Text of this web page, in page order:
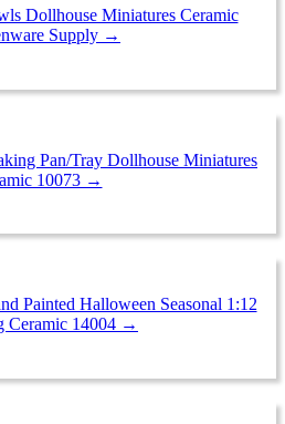
Dollhouse Miniatures Ceramic
Supply →
Pan/Tray Dollhouse Miniatures
10073 →
Painted Halloween Seasonal 1:12
Ceramic 14004 →